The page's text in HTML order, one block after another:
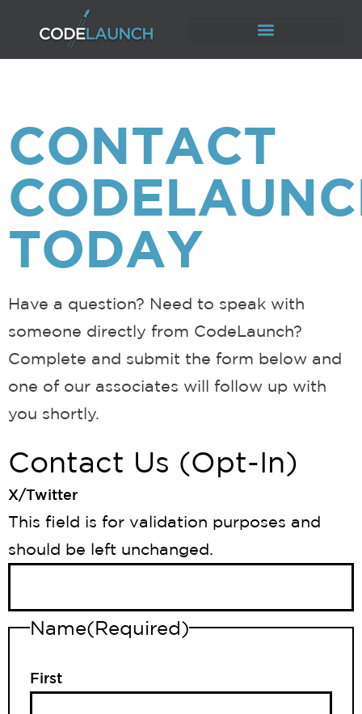
CONTACT
TODAY
Have a question? Need to speak with
someone directly from CodeLaunch?
Complete and submit the form below and
one of our associates will follow up with
you shortly.
Contact Us (Opt-In)
X/Twitter
This field is for validation purposes and
should be left unchanged.
Name(Required)
First